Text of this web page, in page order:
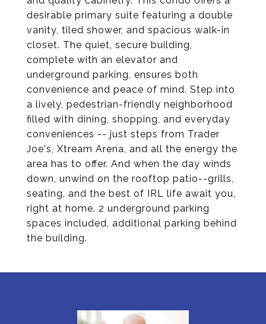
desirable primary suite featuring a double
vanity, tiled shower, and spacious walk-in
closet. The quiet, secure building,
complete with an elevator and
underground parking, ensures both
convenience and peace of mind. Step into
a lively, pedestrian-friendly neighborhood
filled with dining, shopping, and everyday
conveniences -- just steps from Trader
Joe's, Xtream Arena, and all the energy the
area has to offer. And when the day winds
down, unwind on the rooftop patio--grills,
seating, and the best of IRL life await you,
right at home. 2 underground parking
spaces included, additional parking behind
the building.